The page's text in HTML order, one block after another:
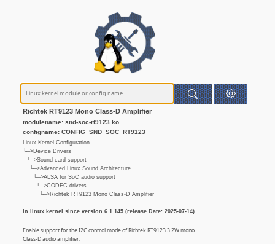
Richtek RT9123 Mono Class-D Amplifier
modulename: snd-soc-rt9123.ko
configname: CONFIG_SND_SOC_RT9123
Linux Kernel Configuration
└─>Device Drivers
└─>Sound card support
└─>Advanced Linux Sound Architecture
└─>ALSA for SoC audio support
└─>CODEC drivers
└─>Richtek RT9123 Mono Class-D Amplifier
In linux kernel since version 6.1.145 (release Date: 2025-07-14)
Enable support for the I2C control mode of Richtek RT9123 3.2W mono
Class-D audio amplifier.